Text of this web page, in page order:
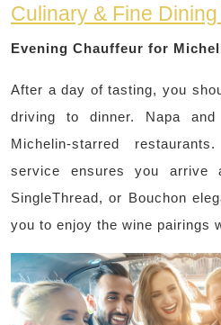
Culinary & Fine
Evening Chauffeur for
After a day of tasting, you
driving to dinner. Napa and
Michelin-starred
service ensures you arrive
SingleThread, or Bouchon
you to enjoy the wine pairings